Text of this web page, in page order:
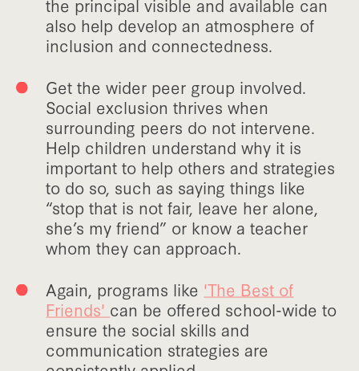
the principal visible and available can
also help develop an atmosphere of
inclusion and connectedness.
Get the wider peer group involved.
Social exclusion thrives when
surrounding peers do not intervene.
Help children understand why it is
important to help others and strategies
to do so, such as saying things like
“stop that is not fair, leave her alone,
she’s my friend” or know a teacher
whom they can approach.
Again, programs like 'The Best of
Friends' can be offered school-wide to
ensure the social skills and
communication strategies are